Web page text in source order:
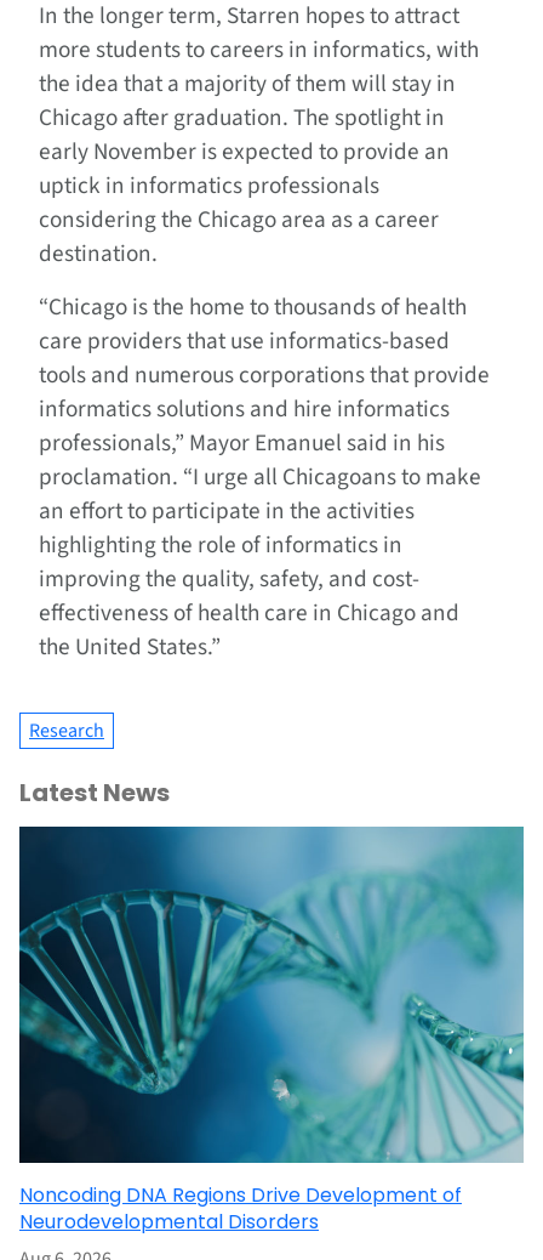
In the longer term, Starren hopes to attract
more students to careers in informatics, with
the idea that a majority of them will stay in
Chicago after graduation. The spotlight in
early November is expected to provide an
uptick in informatics professionals
considering the Chicago area as a career
destination.
“Chicago is the home to thousands of health
care providers that use informatics-based
tools and numerous corporations that provide
informatics solutions and hire informatics
professionals,” Mayor Emanuel said in his
proclamation. “I urge all Chicagoans to make
an effort to participate in the activities
highlighting the role of informatics in
improving the quality, safety, and cost-
effectiveness of health care in Chicago and
the United States.”
Research
Latest News
Noncoding DNA Regions Drive Development of
Neurodevelopmental Disorders